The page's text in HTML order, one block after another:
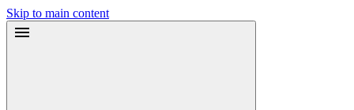
Skip to main content